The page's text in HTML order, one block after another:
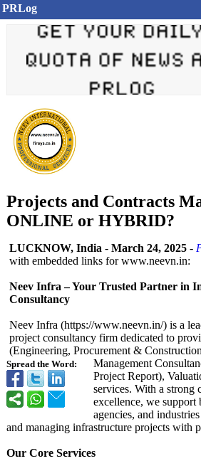
PRLog
Projects and Contracts
ONLINE or HYBRID?
Spread the Word:
LUCKNOW, India - March 24, 2025 -
with embedded links for www.neevn.in:
Neev Infra – Your Trusted Partner in
Consultancy
Neev Infra (https://www.neevn.in/) is a
project consultancy firm dedicated to
(Engineering, Procurement &
Management
Project Report),
services. With a strong
excellence, we support
agencies, and
and managing infrastructure projects with
Our Core Services